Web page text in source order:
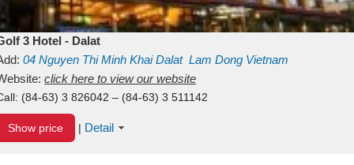
3 Hotel - Dalat
04 Nguyen Thi Minh KhaiDalat Lam Dong Vietnam
click here to view our website
(84-63) 3 826042 – (84-63) 3 511142
Show price | Detail